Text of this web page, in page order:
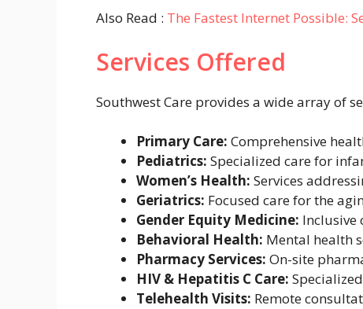
Also Read : The Fastest Internet Possible:
Services Offered
Southwest Care provides a wide array of
Primary Care: Comprehensive
Pediatrics: Specialized care for
Women’s Health: Services
Geriatrics: Focused care for the
Gender Equity Medicine: Inclusive
Behavioral Health: Mental health
Pharmacy Services: On-site
HIV & Hepatitis C Care:
Telehealth Visits: Remote